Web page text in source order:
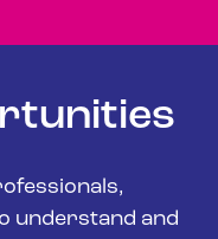
understand and